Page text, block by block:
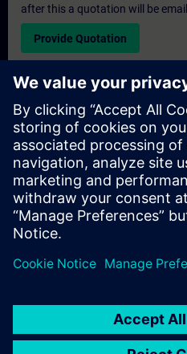
after this a quotation will be
Provide Quotation
Exclusive Training Enquiry
Please complete the enquiry
quotation for an exclusive
or at our SITRAIN training
suitable for larger groups ( 6
contact details and your training
quotation from us.
Request Exclusive Quotation